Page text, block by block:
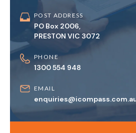
POST ADDRESS
PO Box 2006,
PRESTON VIC 3072
PHONE
1300 554 948
EMAIL